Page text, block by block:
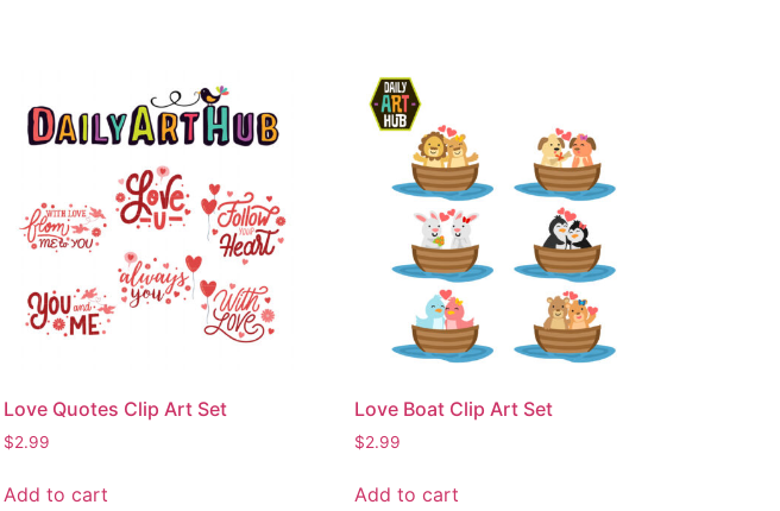
Love Quotes Clip Art Set
$2.99
Add to cart
Love Boat Clip Art Set
$2.99
Add to cart